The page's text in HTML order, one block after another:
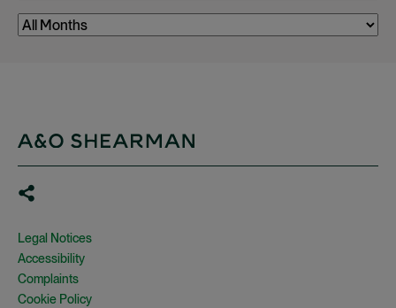
Legal Notices
Accessibility
Complaints
Cookie Policy